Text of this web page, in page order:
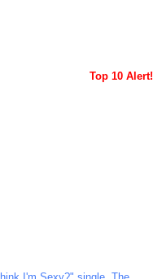
Top 10 Alert!